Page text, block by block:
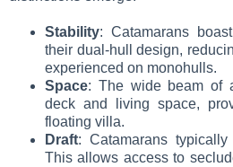
Stability: Catamarans
their dual-hull design,
experienced on monohulls.
Space: The wide beam of
deck and living space,
floating villa.
Draft: Catamarans
This allows access to